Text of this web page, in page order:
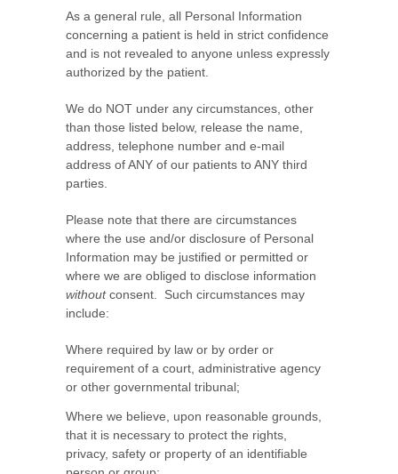
As a general rule, all Personal Information
concerning a patient is held in strict confidence
and is not revealed to anyone unless expressly
authorized by the patient.
We do NOT under any circumstances, other
than those listed below, release the name,
address, telephone number and e-mail
address of ANY of our patients to ANY third
parties.
Please note that there are circumstances
where the use and/or disclosure of Personal
Information may be justified or permitted or
where we are obliged to disclose information
withoutconsent. Such circumstances may
include:
Where required by law or by order or
requirement of a court, administrative agency
or other governmental tribunal;
Where we believe, upon reasonable grounds,
that it is necessary to protect the rights,
privacy, safety or property of an identifiable